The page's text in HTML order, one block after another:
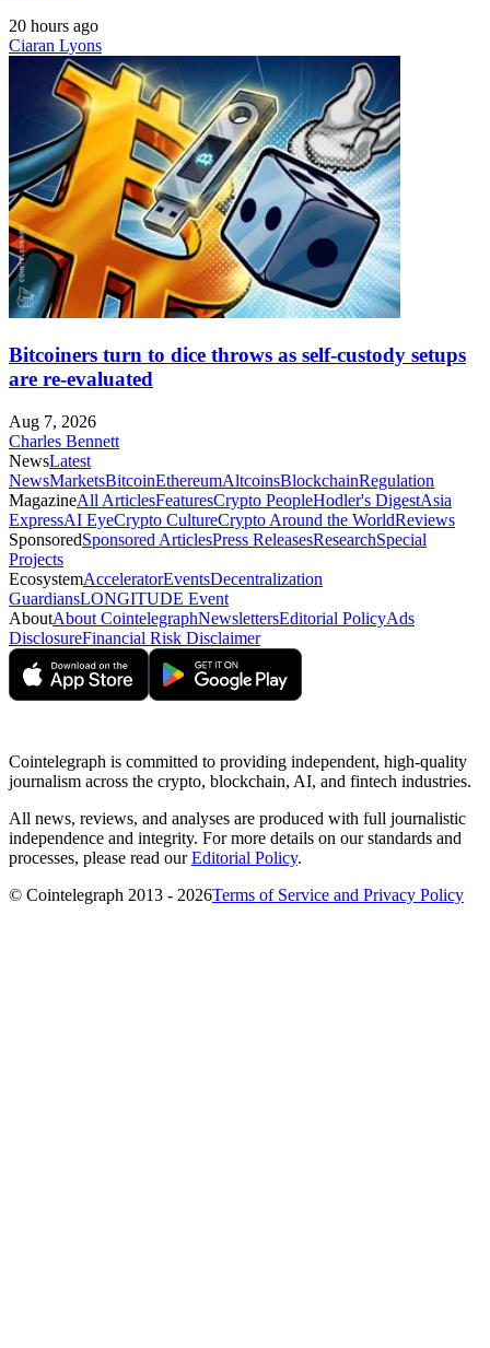
20 hours ago
Ciaran Lyons
Bitcoiners turn to dice throws as self-custody setups
are re-evaluated
Aug 7, 2026
Charles Bennett
NewsLatest
NewsMarketsBitcoinEthereumAltcoinsBlockchainRegulation
MagazineAll ArticlesFeaturesCrypto PeopleHodler's DigestAsia
ExpressAI EyeCrypto CultureCrypto Around the WorldReviews
SponsoredSponsored ArticlesPress ReleasesResearchSpecial
Projects
EcosystemAcceleratorEventsDecentralization
GuardiansLONGITUDE Event
AboutAbout CointelegraphNewslettersEditorial PolicyAds
DisclosureFinancial Risk Disclaimer
Cointelegraph is committed to providing independent, high-quality
journalism across the crypto, blockchain, AI, and fintech industries.
All news, reviews, and analyses are produced with full journalistic
independence and integrity. For more details on our standards and
processes, please read ourEditorial Policy.
© Cointelegraph 2013 - 2026Terms of Service and Privacy Policy